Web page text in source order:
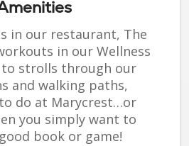
in our restaurant, The
in our Wellness
to strolls through our
and walking paths,
do at Marycrest…or
you simply want to
book or game!